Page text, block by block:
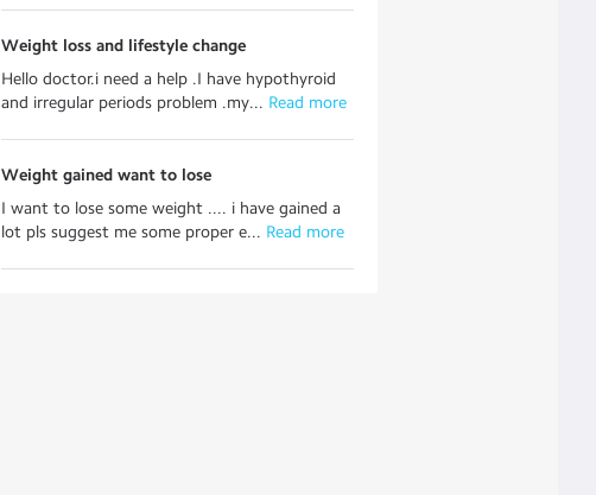
Weight loss and lifestyle change
Hello doctor.i need a help .I have hypothyroid
and irregular periods problem .my... Read more
Weight gained want to lose
I want to lose some weight .... i have gained a
lot pls suggest me some proper e... Read more